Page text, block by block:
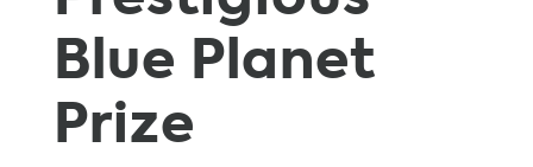
Blue Planet
Prize